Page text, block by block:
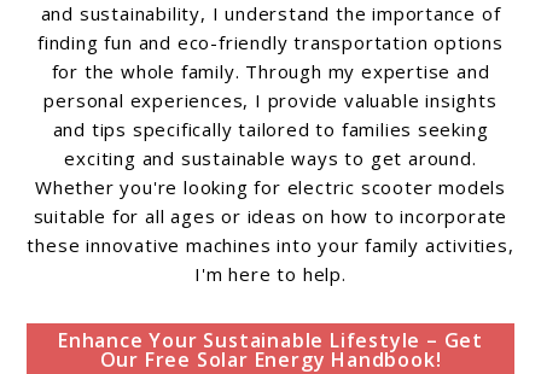
and sustainability, I understand the importance of
finding fun and eco-friendly transportation options
for the whole family. Through my expertise and
personal experiences, I provide valuable insights
and tips specifically tailored to families seeking
exciting and sustainable ways to get around.
Whether you're looking for electric scooter models
suitable for all ages or ideas on how to incorporate
these innovative machines into your family activities,
I'm here to help.
Enhance Your Sustainable Lifestyle – Get
Our Free Solar Energy Handbook!